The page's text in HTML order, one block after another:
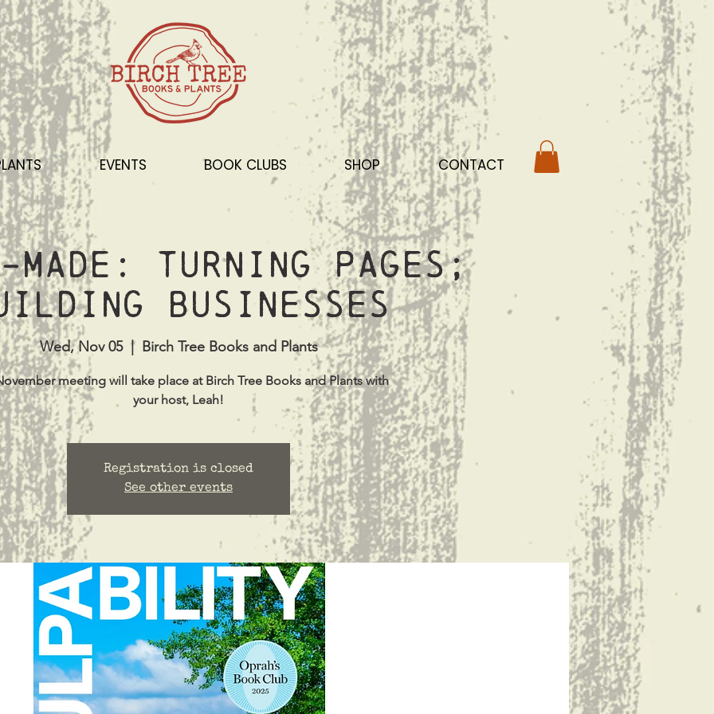
EVENTS BOOK CLUBS SHOP CONTACT
Turning Pages;
Businesses
Wed, Nov 05
  |
Birch Tree Books and Plants
meeting will take place at Birch Tree Books and Plants with
your host, Leah!
Registration is closed
See other events